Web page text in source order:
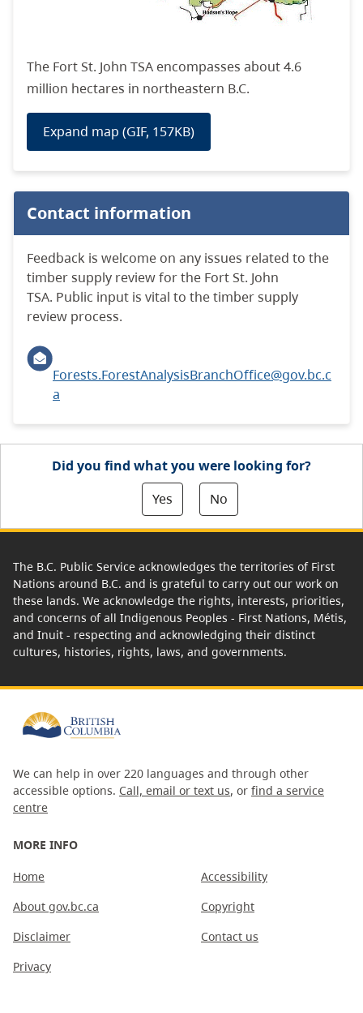
The Fort St. John TSA encompasses about4.6
million hectares in northeastern B.C.
Expand map (GIF, 157KB)
Contact information
Feedback is welcome on any issues related to the
timber supply review for the Fort St. John
TSA. Public input is vital to the timber supply
review process.
Forests.ForestAnalysisBranchOffice@gov.bc.c
a
Did you find what you were looking for?
Yes
No
The B.C. Public Service acknowledges the territories of First
Nations around B.C. and is grateful to carry out our work on
these lands. We acknowledge the rights, interests, priorities,
and concerns of all Indigenous Peoples - First Nations, Métis,
and Inuit - respecting and acknowledging their distinct
cultures, histories, rights, laws, and governments.
We can help in over 220 languages and through other
accessible options. Call, email or text us, or find a service
centre
MORE INFO
Home
About gov.bc.ca
Disclaimer
Privacy
Accessibility
Copyright
Contact us